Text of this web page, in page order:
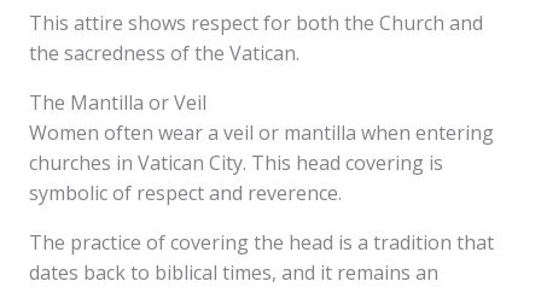
This attire shows respect for both the Church and
the sacredness of the Vatican.
The Mantilla or Veil
Women often wear a veil or mantilla when entering
churches in Vatican City. This head covering is
symbolic of respect and reverence.
The practice of covering the head is a tradition that
dates back to biblical times, and it remains an